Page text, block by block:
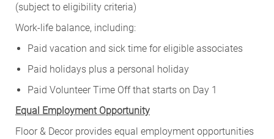
(subject to eligibility criteria)
Work-life balance, including:
Paid vacation and sick time for eligible associates
Paid holidays plus a personal holiday
Paid Volunteer Time Off that starts on Day 1
Equal Employment Opportunity
Floor & Decor provides equal employment opportunities